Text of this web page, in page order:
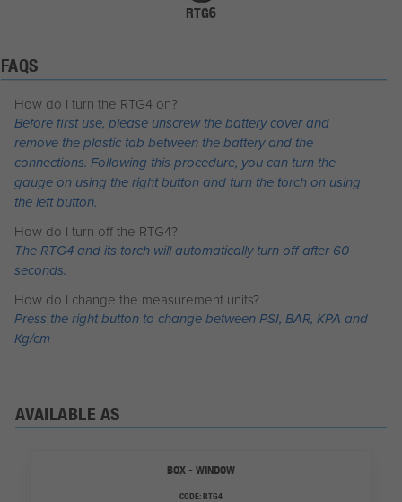
RTG6
FAQS
How do I turn the RTG4 on?
Before first use, please unscrew the battery cover and
remove the plastic tab between the battery and the
connections. Following this procedure, you can turn the
gauge on using the right button and turn the torch on using
the left button.
How do I turn off the RTG4?
The RTG4 and its torch will automatically turn off after 60
seconds.
How do I change the measurement units?
Press the right button to change between PSI, BAR, KPA and
Kg/cm
AVAILABLE AS
BOX - WINDOW
CODE:RTG4